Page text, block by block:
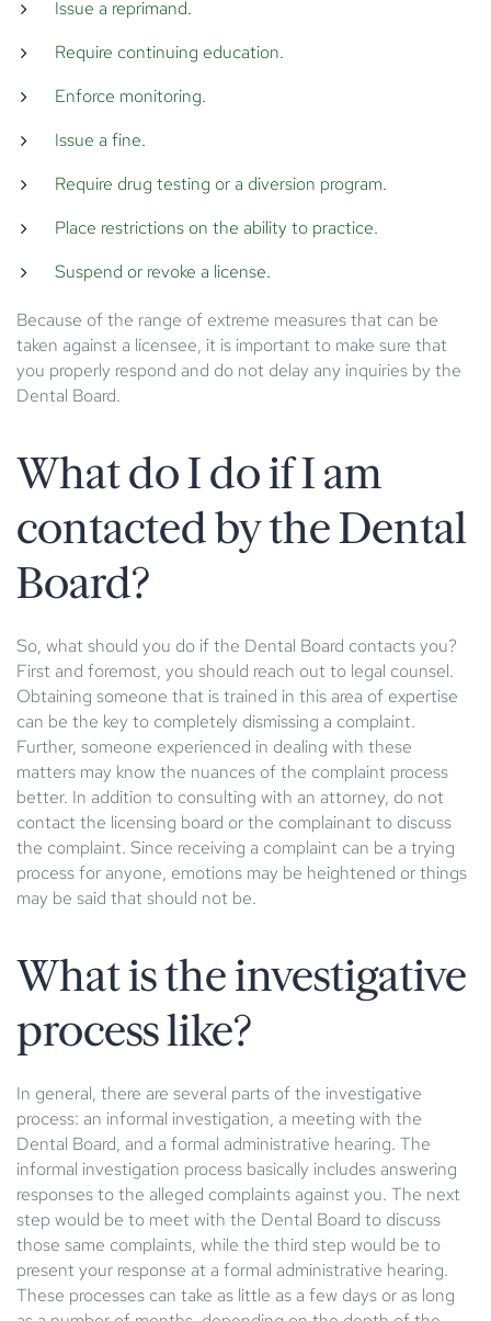
Issue a reprimand.
Require continuing education.
Enforce monitoring.
Issue a fine.
Require drug testing or a diversion program.
Place restrictions on the ability to practice.
Suspend or revoke a license.
Because of the range of extreme measures that can be
taken against a licensee, it is important to make sure that
you properly respond and do not delay any inquiries by the
Dental Board.
What do I do if I am
contacted by the Dental
Board?
So, what should you do if the Dental Board contacts you?
First and foremost, you should reach out to legal counsel.
Obtaining someone that is trained in this area of expertise
can be the key to completely dismissing a complaint.
Further, someone experienced in dealing with these
matters may know the nuances of the complaint process
better. In addition to consulting with an attorney, do not
contact the licensing board or the complainant to discuss
the complaint. Since receiving a complaint can be a trying
process for anyone, emotions may be heightened or things
may be said that should not be.
What is the investigative
process like?
In general, there are several parts of the investigative
process: an informal investigation, a meeting with the
Dental Board, and a formal administrative hearing. The
informal investigation process basically includes answering
responses to the alleged complaints against you. The next
step would be to meet with the Dental Board to discuss
those same complaints, while the third step would be to
present your response at a formal administrative hearing.
These processes can take as little as a few days or as long